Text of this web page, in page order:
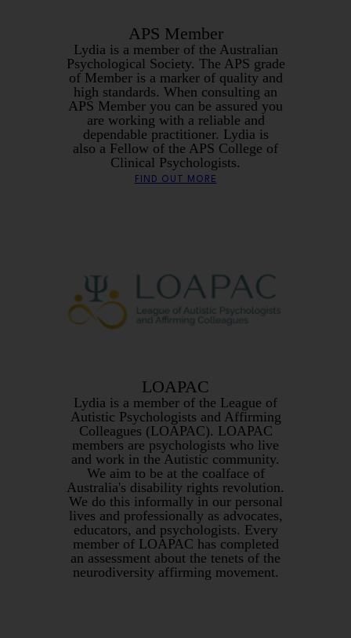
APS Member
Lydia is a member of the Australian
Psychological Society. The APS grade
of Member is a marker of quality and
high standards. When consulting an
APS Member you can be assured you
are working with a reliable and
dependable practitioner. Lydia is
also a Fellow of the APS College of
Clinical Psychologists.
FIND OUT MORE
LOAPAC
Lydia is a member of the League of
Autistic Psychologists and Affirming
Colleagues (LOAPAC). LOAPAC
members are psychologists who live
and work in the Autistic community.
We aim to be at the coalface of
Australia's disability rights revolution.
We do this informally in our personal
lives and professionally as advocates,
educators, and psychologists. Every
member of LOAPAC has completed
an assessment about the tenets of the
neurodiversity affirming movement.